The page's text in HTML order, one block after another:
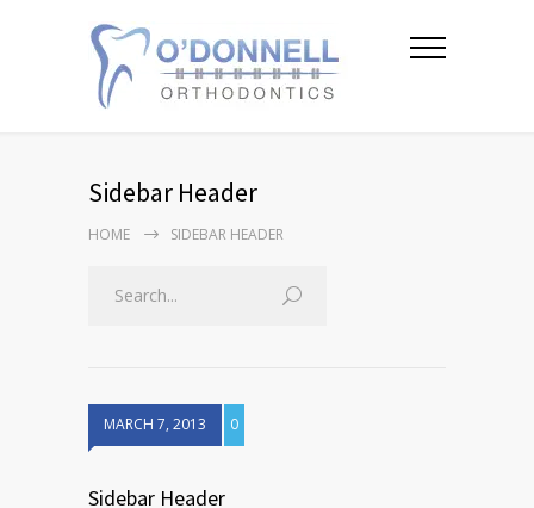
Sidebar Header
HOME SIDEBAR HEADER
MARCH 7, 2013 0
Sidebar Header